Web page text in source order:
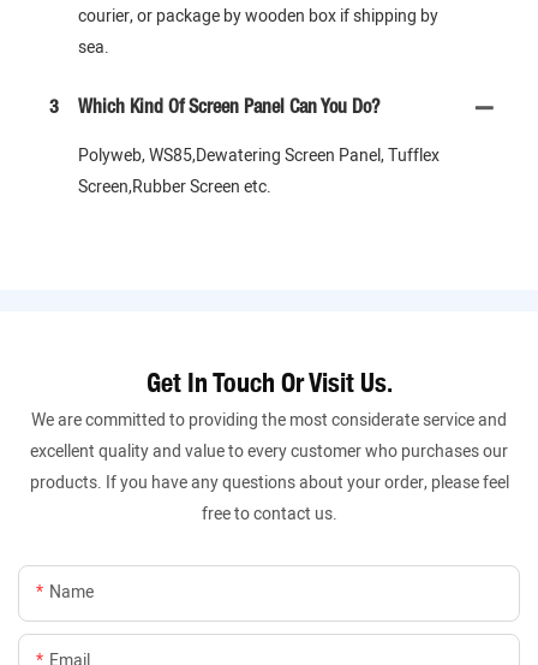
courier, or package by wooden box if shipping by
sea.
3 Which Kind Of Screen Panel Can You Do?
Polyweb, WS85,Dewatering Screen Panel, Tufflex
Screen,Rubber Screen etc.
Get In Touch Or Visit Us.
We are committed to providing the most considerate service and
excellent quality and value to every customer who purchases our
products. If you have any questions about your order, please feel
free to contact us.
Name